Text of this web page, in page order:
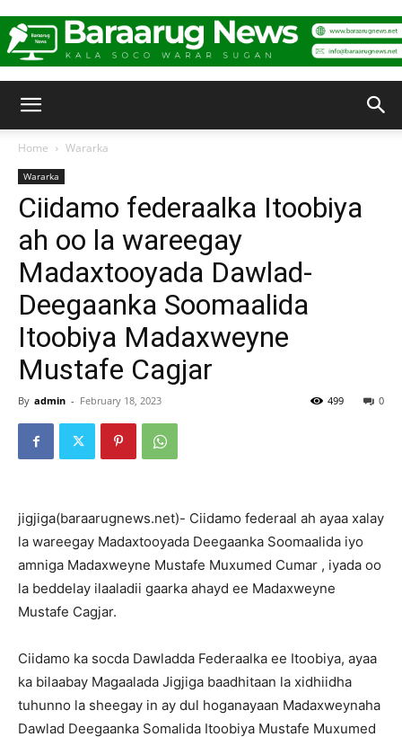
Home Wararka
Wararka
Ciidamo federaalka Itoobiya
ah oo la wareegay
Madaxtooyada Dawlad-
Deegaanka Soomaalida
Itoobiya Madaxweyne
Mustafe Cagjar
By admin - February 18, 2023 0
499
jigjiga(baraarugnews.net)- Ciidamo federaal ah ayaa xalay
la wareegay Madaxtooyada Deegaanka Soomaalida iyo
amniga Madaxweyne Mustafe Muxumed Cumar , iyada oo
la beddelay ilaaladii gaarka ahayd ee Madaxweyne
Mustafe Cagjar.
Ciidamo ka socda Dawladda Federaalka ee Itoobiya, ayaa
ka bilaabay Magaalada Jigjiga baadhitaan la xidhiidha
tuhunno la sheegay in ay dul hoganayaan Madaxweynaha
Dawlad Deegaanka Somalida Itoobiya Mustafe Muxumed